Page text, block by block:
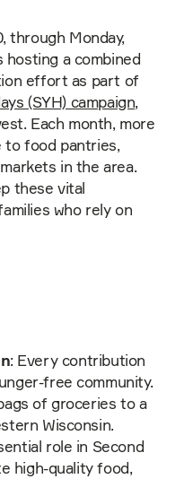
through Monday,
hosting a combined
effort as part of
(SYH) campaign,
Each month, more
to food pantries,
in the area.
these vital
who rely on
: Every contribution
free community.
of groceries to a
Wisconsin.
role in Second
high-quality food,